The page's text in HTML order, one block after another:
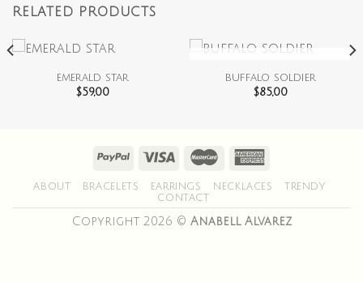
RELATED PRODUCTS
emerald star
$59,00
OUT OF STOCK
buffalo soldier
$85,00
ABOUT BRACELETS EARRINGS NECKLACES
TRENDY
CONTACT
Copyright 2026 © Anabell Alvarez